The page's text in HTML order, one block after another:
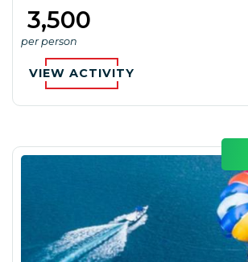
₹ 3,500
per person
VIEW ACTIVITY